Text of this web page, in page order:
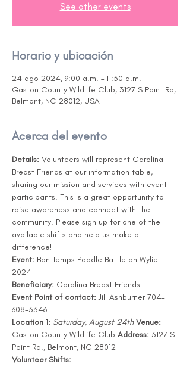
See other events
Horario y ubicación
24 ago 2024, 9:00 a.m. – 11:30 a.m.
Gaston County Wildlife Club, 3127 S Point Rd,
Belmont, NC 28012, USA
Acerca del evento
Details: Volunteers will represent Carolina
Breast Friends at our information table,
sharing our mission and services with event
participants. This is a great opportunity to
raise awareness and connect with the
community. Please sign up for one of the
available shifts and help us make a
difference!
Event: Bon Temps Paddle Battle on Wylie
2024
Beneficiary: Carolina Breast Friends
Event Point of contact: Jill Ashburner 704-
608-3346
Location 1: Saturday, August 24th Venue:
Gaston County Wildlife Club Address: 3127 S
Point Rd., Belmont, NC 28012
Volunteer Shifts: